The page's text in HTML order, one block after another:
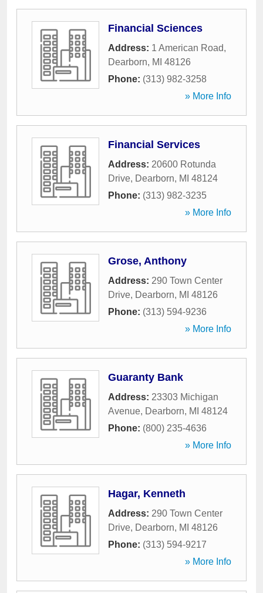
Financial Sciences
Address: 1 American Road,
Dearborn, MI 48126
Phone: (313) 982-3258
» More Info
Financial Services
Address: 20600 Rotunda
Drive, Dearborn, MI 48124
Phone: (313) 982-3235
» More Info
Grose, Anthony
Address: 290 Town Center
Drive, Dearborn, MI 48126
Phone: (313) 594-9236
» More Info
Guaranty Bank
Address: 23303 Michigan
Avenue, Dearborn, MI 48124
Phone: (800) 235-4636
» More Info
Hagar, Kenneth
Address: 290 Town Center
Drive, Dearborn, MI 48126
Phone: (313) 594-9217
» More Info